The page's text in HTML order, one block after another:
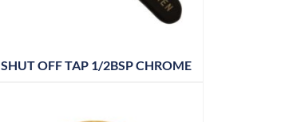
SHUT OFF TAP 1/2BSP CHROME